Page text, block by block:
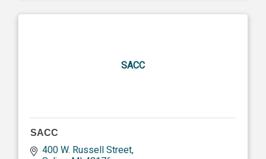
SACC
SACC
400 W. Russell Street